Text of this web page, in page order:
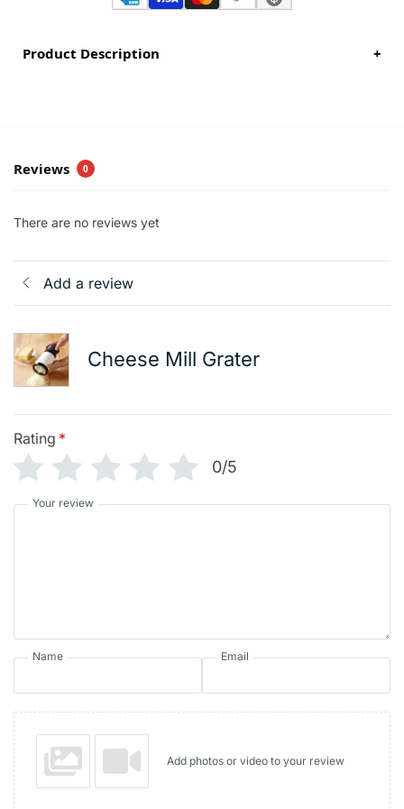
Product Description +
Reviews 0
There are no reviews yet
Add a review
Cheese Mill Grater
Rating *
0/5
Your review
Name Email
Add photos or video to your review